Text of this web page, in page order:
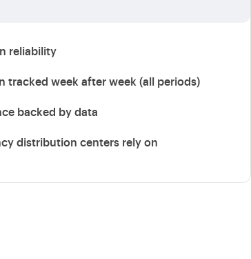
reliability
tracked week after week (all periods)
backed by data
distribution centers rely on